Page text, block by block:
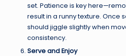
set. Patience is key
result in a runny texture. Once
should jiggle slightly when
consistency.
Serve and Enjoy